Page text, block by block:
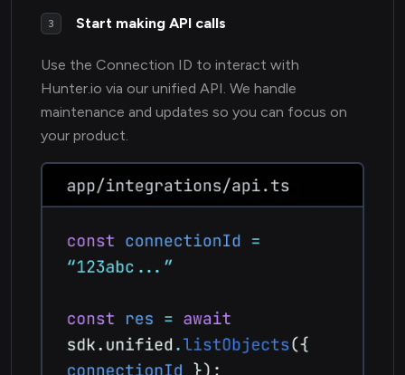
3 Start making API calls
Use the Connection ID to interact with
Hunter.io via our unified API. We handle
maintenance and updates so you can focus on
your product.